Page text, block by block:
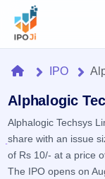
Home
IPO
Current
2 Live
Reports
HomeIPO
Alphalogic
Alphalogic Techsys
share with an issue
of Rs 10/- at a price
The IPO opens on